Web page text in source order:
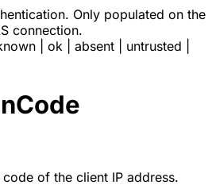
Only populated on the
connection.
ok absent untrusted
of the client IP address.